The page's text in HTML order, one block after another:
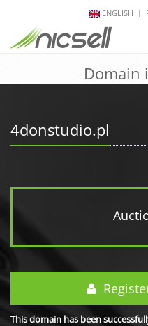
ENGLISH
Domain
4donstudio.pl
This domain has been